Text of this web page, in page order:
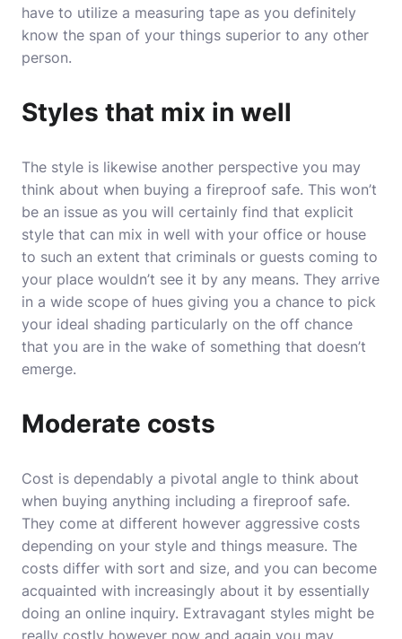
have to utilize a measuring tape as you definitely
know the span of your things superior to any other
person.
Styles that mix in well
The style is likewise another perspective you may
think about when buying a fireproof safe. This won’t
be an issue as you will certainly find that explicit
style that can mix in well with your office or house
to such an extent that criminals or guests coming to
your place wouldn’t see it by any means. They arrive
in a wide scope of hues giving you a chance to pick
your ideal shading particularly on the off chance
that you are in the wake of something that doesn’t
emerge.
Moderate costs
Cost is dependably a pivotal angle to think about
when buying anything including a fireproof safe.
They come at different however aggressive costs
depending on your style and things measure. The
costs differ with sort and size, and you can become
acquainted with increasingly about it by essentially
doing an online inquiry. Extravagant styles might be
really costly however now and again you may